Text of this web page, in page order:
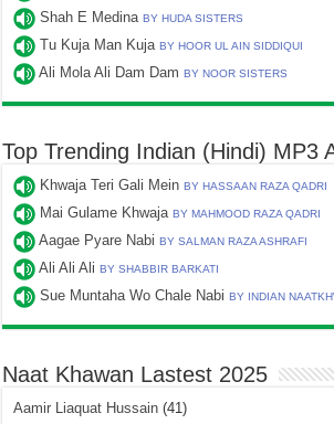
Shah E MedinaBY HUDA SISTERS
Tu Kuja Man KujaBY HOOR UL AIN SIDDIQUI
Ali Mola Ali Dam DamBY NOOR SISTERS
Top Trending Indian (Hindi) MP3
Khwaja Teri Gali MeinBY HASSAAN RAZA QADRI
Mai Gulame KhwajaBY MAHMOOD RAZA QADRI
Aagae Pyare NabiBY SALMAN RAZA ASHRAFI
Ali Ali AliBY SHABBIR BARKATI
Sue Muntaha Wo Chale NabiBY INDIAN
Naat Khawan Lastest 2025
Aamir Liaquat Hussain (41)